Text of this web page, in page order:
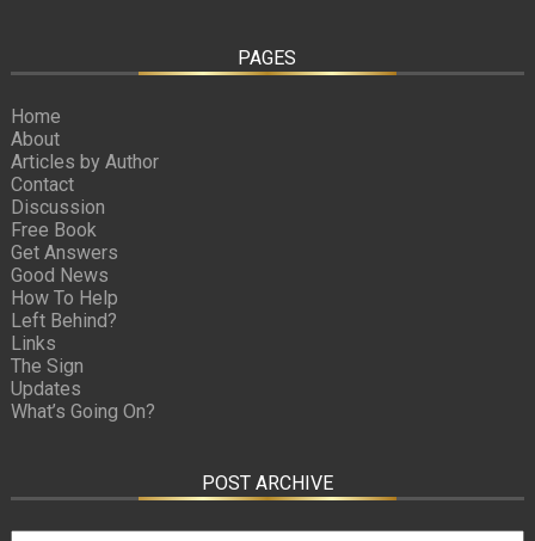
PAGES
Home
About
Articles by Author
Contact
Discussion
Free Book
Get Answers
Good News
How To Help
Left Behind?
Links
The Sign
Updates
What’s Going On?
POST ARCHIVE